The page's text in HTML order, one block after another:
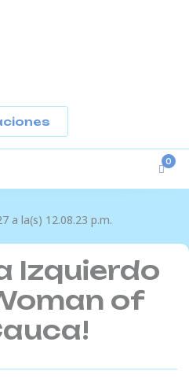
Izquierdo
of